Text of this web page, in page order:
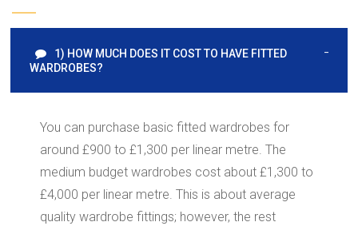
1) HOW MUCH DOES IT COST TO HAVE FITTED
WARDROBES?
You can purchase basic fitted wardrobes for
around £900 to £1,300 per linear metre. The
medium budget wardrobes cost about £1,300 to
£4,000 per linear metre. This is about average
quality wardrobe fittings; however, the rest